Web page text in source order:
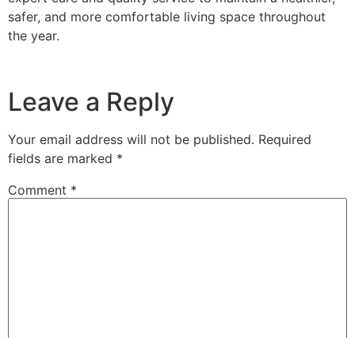
safer, and more comfortable living space throughout
the year.
Leave a Reply
Your email address will not be published. Required
fields are marked *
Comment *